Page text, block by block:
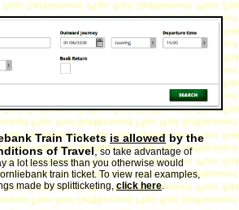
Train Tickets is allowedby the
of Travel,so take advantage of
a lot less less than you otherwise would
train ticket. To view real examples,
made by splitticketing,click here.